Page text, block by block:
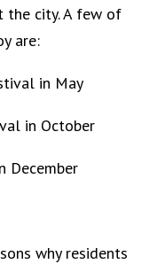
the city. A few of
are:
in May
in October
December
why residents